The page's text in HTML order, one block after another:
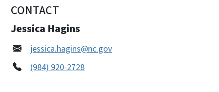
CONTACT
Jessica Hagins
jessica.hagins@nc.gov
(984) 920-2728